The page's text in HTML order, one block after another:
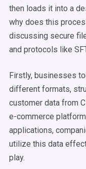
then loads it into a
why does this
discussing secure
and protocols like
Firstly, businesses
different formats,
customer data from
e-commerce
applications,
utilize this data
play.